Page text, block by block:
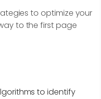
to optimize your
to the first page
to identify